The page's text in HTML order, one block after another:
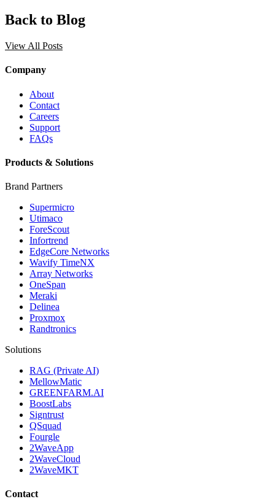
Back to Blog
View All Posts
Company
About
Contact
Careers
Support
FAQs
Products & Solutions
Brand Partners
Supermicro
Utimaco
ForeScout
Infortrend
EdgeCore Networks
Wavify TimeNX
Array Networks
OneSpan
Meraki
Delinea
Proxmox
Randtronics
Solutions
RAG (Private AI)
MellowMatic
GREENFARM.AI
BoostLabs
Signtrust
QSquad
Fourgle
2WaveApp
2WaveCloud
2WaveMKT
Contact